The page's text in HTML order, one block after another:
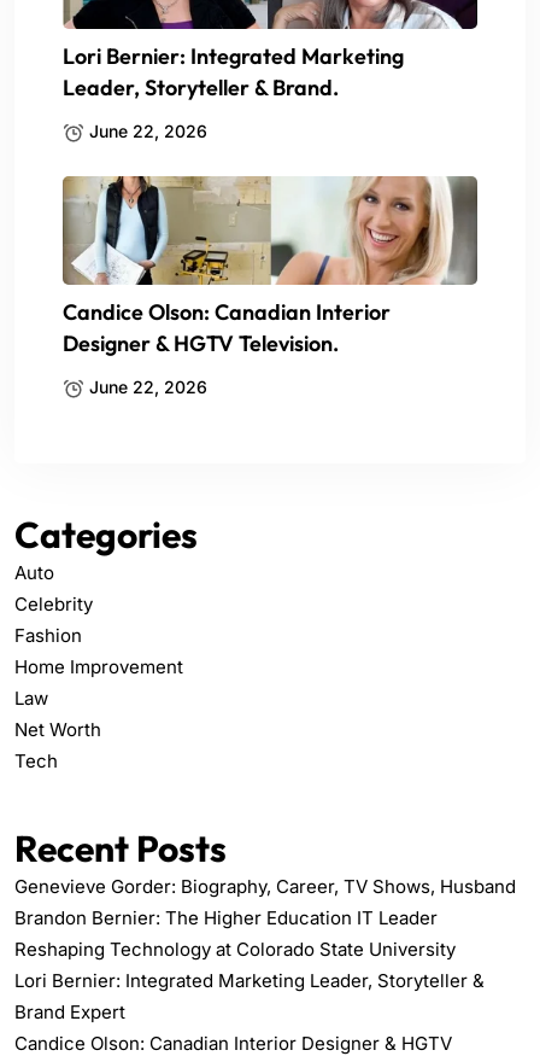
Lori Bernier: Integrated Marketing
Leader, Storyteller & Brand.
June 22, 2026
Candice Olson: Canadian Interior
Designer & HGTV Television.
June 22, 2026
Categories
Auto
Celebrity
Fashion
Home Improvement
Law
Net Worth
Tech
Recent Posts
Genevieve Gorder: Biography, Career, TV Shows, Husband
Brandon Bernier: The Higher Education IT Leader
Reshaping Technology at Colorado State University
Lori Bernier: Integrated Marketing Leader, Storyteller &
Brand Expert
Candice Olson: Canadian Interior Designer & HGTV